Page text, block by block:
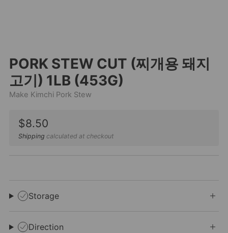
PORK STEW CUT (찌개용 돼지
고기) 1LB (453G)
Make Kimchi Pork Stew
Sale
price
$8.50
Shipping calculated at checkout
Storage
Direction